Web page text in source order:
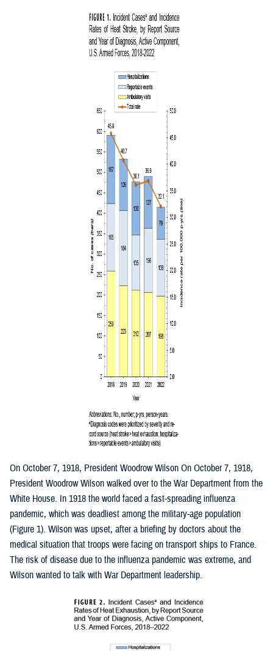
On October 7, 1918, President Woodrow Wilson On October 7, 1918,
President Woodrow Wilson walked over to the War Department from the
White House. In 1918 the world faced a fast-spreading influenza
pandemic, which was deadliest among the military-age population
(Figure 1). Wilson was upset, after a briefing by doctors about the
medical situation that troops were facing on transport ships to France.
The risk of disease due to the influenza pandemic was extreme, and
Wilson wanted to talk with War Department leadership.